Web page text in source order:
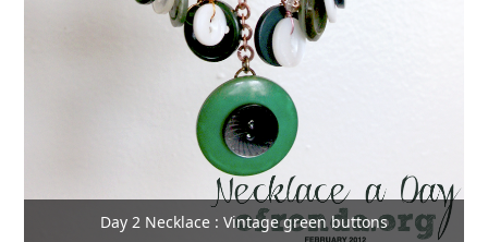
Day 2 Necklace : Vintage green buttons